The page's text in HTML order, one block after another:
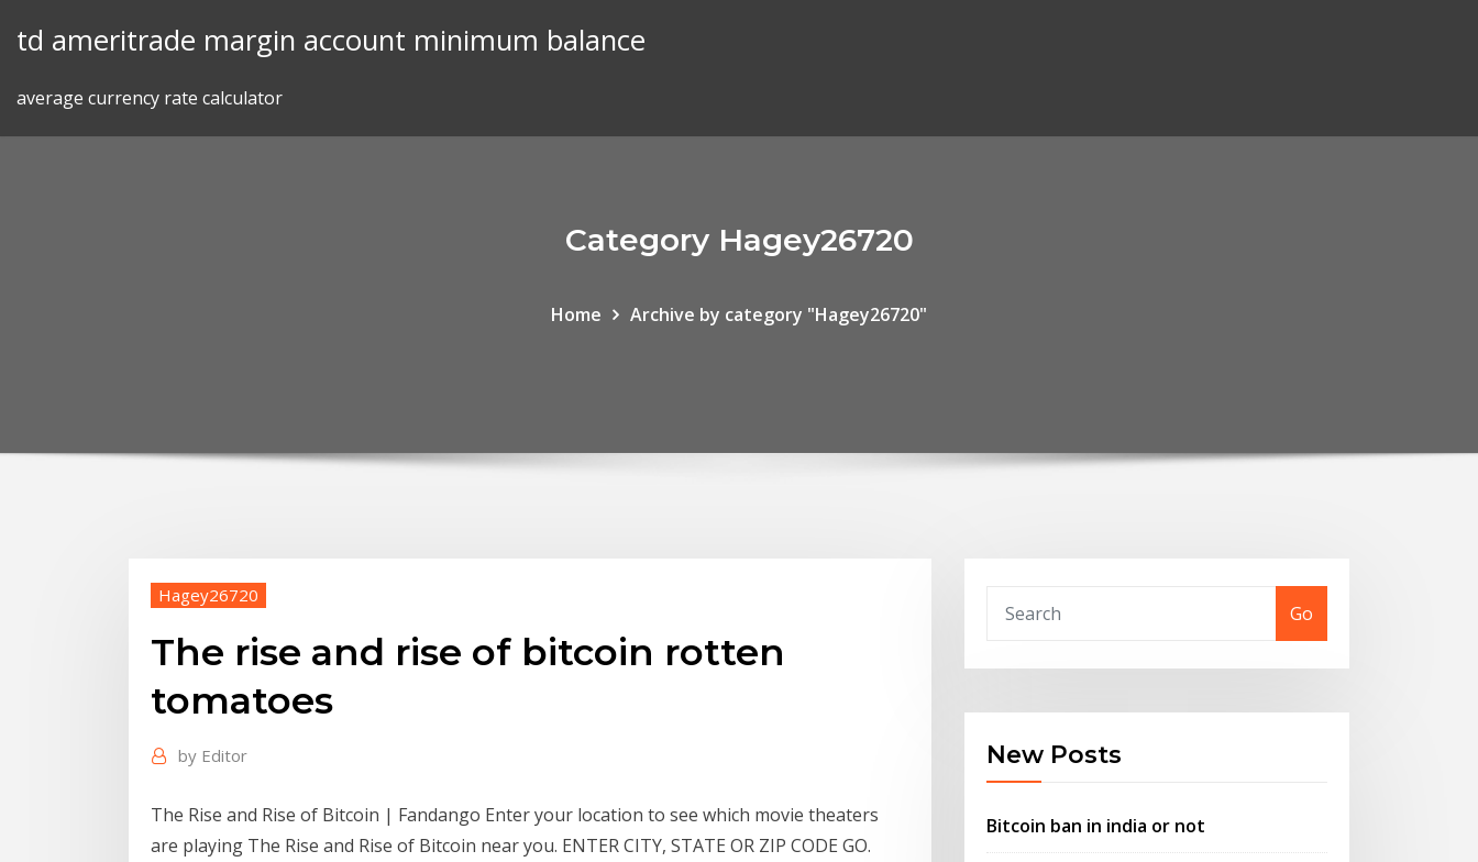
td ameritrade margin account minimum balance
average currency rate calculator
Category Hagey26720
Home Archive by category "Hagey26720"
Hagey26720
The rise and rise of bitcoin rotten
tomatoes
by Editor
The Rise and Rise of Bitcoin | Fandango Enter your location to see which movie theaters
are playing The Rise and Rise of Bitcoin near you. ENTER CITY, STATE OR ZIP CODE GO.
Go
New Posts
Bitcoin ban in india or not